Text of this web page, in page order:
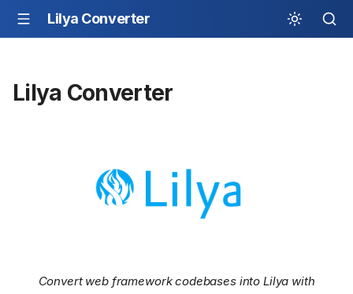
Lilya Converter
Lilya Converter
Convert web framework codebases into Lilya with